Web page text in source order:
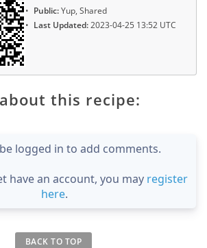
Public:Yup, Shared
Last Updated:2023-04-25 13:52 UTC
this recipe:
logged in to add comments.
have an account, you may register
here.
BACK TO TOP